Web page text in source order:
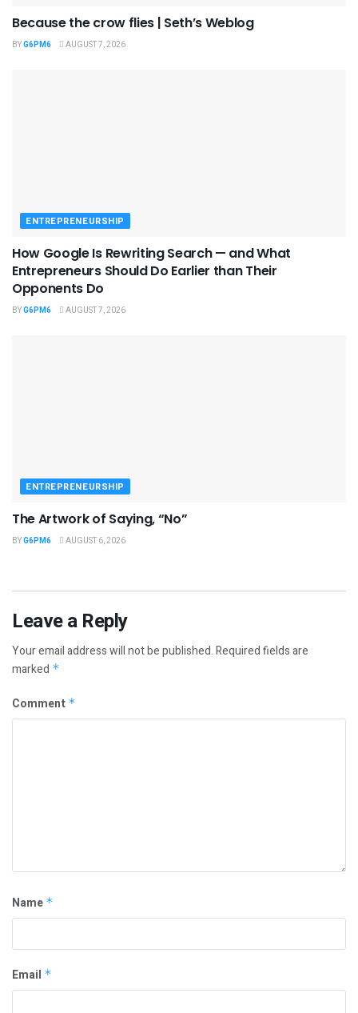
Because the crow flies | Seth’s Weblog
BYG6PM6 AUGUST 7, 2026
ENTREPRENEURSHIP
How Google Is Rewriting Search — and What
Entrepreneurs Should Do Earlier than Their
Opponents Do
BYG6PM6 AUGUST 7, 2026
ENTREPRENEURSHIP
The Artwork of Saying, “No”
BYG6PM6 AUGUST 6, 2026
Leave a Reply
Your email address will not be published.Required fields are
marked *
Comment *
Name *
Email *